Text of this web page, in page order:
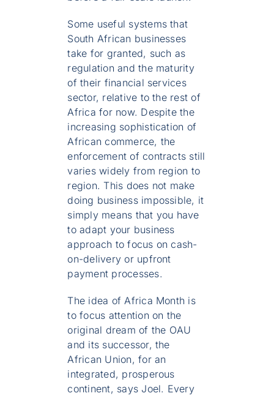
Some useful systems that
South African businesses
take for granted, such as
regulation and the maturity
of their financial services
sector, relative to the rest of
Africa for now. Despite the
increasing sophistication of
African commerce, the
enforcement of contracts still
varies widely from region to
region. This does not make
doing business impossible, it
simply means that you have
to adapt your business
approach to focus on cash-
on-delivery or upfront
payment processes.
The idea of Africa Month is
to focus attention on the
original dream of the OAU
and its successor, the
African Union, for an
integrated, prosperous
continent, says Joel. Every